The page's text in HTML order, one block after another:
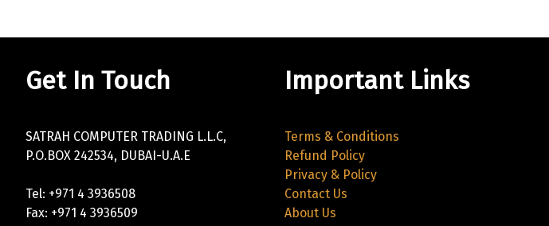
Get In Touch
SATRAH COMPUTER TRADING L.L.C,
P.O.BOX 242534, DUBAI-U.A.E
Tel: +971 4 3936508
Fax: +971 4 3936509
Important Links
Terms & Conditions
Refund Policy
Privacy & Policy
Contact Us
About Us